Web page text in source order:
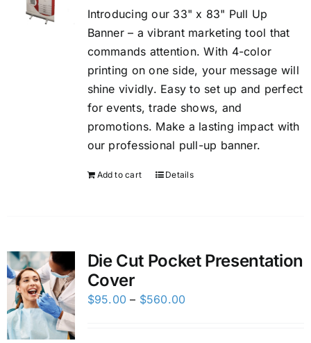
FTP
Introducing our 33" x 83" Pull Up
Banner – a vibrant marketing tool that
commands attention. With 4-color
printing on one side, your message will
shine vividly. Easy to set up and perfect
for events, trade shows, and
promotions. Make a lasting impact with
our professional pull-up banner.
Add to cart Details
Die Cut Pocket Presentation
Cover
$95.00 – $560.00